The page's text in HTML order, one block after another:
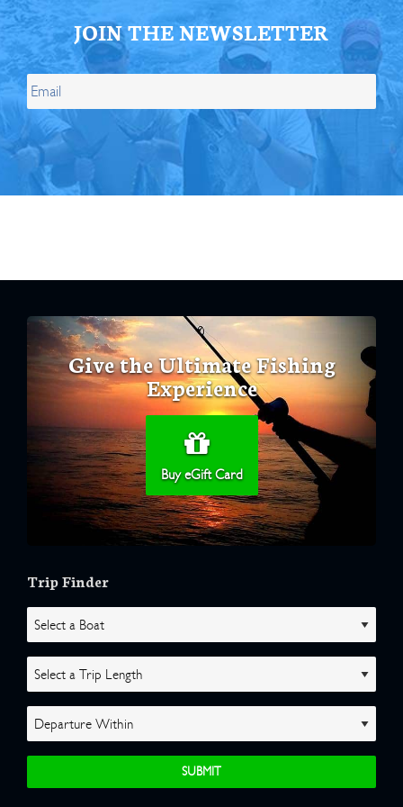
JOIN THE NEWSLETTER
Give the Ultimate Fishing
Experience
Buy eGift Card
Trip Finder